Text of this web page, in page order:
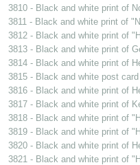
3810 - Black and white print of
3811 - Black and white print of
3812 - Black and white print of
3813 - Black and white print of
3814 - Black and white print of
3815 - Black and white post
3816 - Black and white print of
3817 - Black and white print of
3818 - Black and white print of
3819 - Black and white print of
3820 - Black and white print of
3821 - Black and white print of